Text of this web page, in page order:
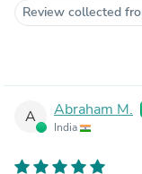
Review collected
A Abraham M.
India